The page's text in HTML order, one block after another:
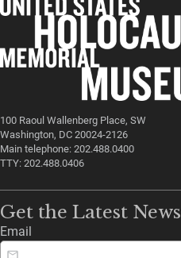
100 Raoul Wallenberg Place, SW
Washington, DC 20024-2126
Main telephone: 202.488.0400
TTY: 202.488.0406
Get the Latest News
Email